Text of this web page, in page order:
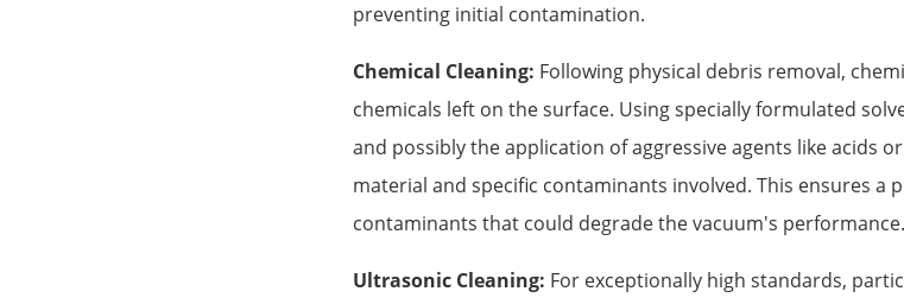
preventing initial contamination.
Chemical Cleaning: Following physical debris removal,
chemicals left on the surface. Using specially formulated
and possibly the application of aggressive agents like acids
material and specific contaminants involved. This ensures a
contaminants that could degrade the vacuum's performance.
Ultrasonic Cleaning: For exceptionally high standards,